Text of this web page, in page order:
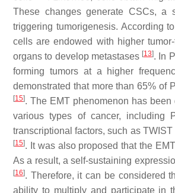
These changes generate CSCs, a
triggering tumorigenesis. According
cells are endowed with higher
organs to develop metastases [13]. In
forming tumors at a higher
demonstrated that more than 65% of
[15]. The EMT phenomenon has
various types of cancer, including
transcriptional factors, such as
[15]. It was also proposed that the
As a result, a self-sustaining
[16]. Therefore, it can be considered
ability to multiply and participate in